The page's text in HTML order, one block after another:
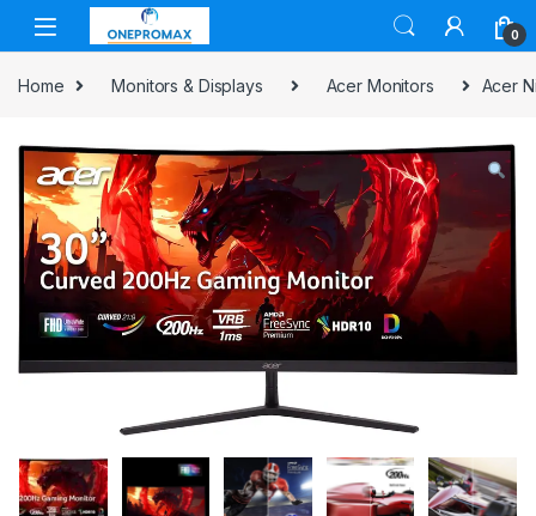
0
Home Monitors & Displays Acer Monitors Acer